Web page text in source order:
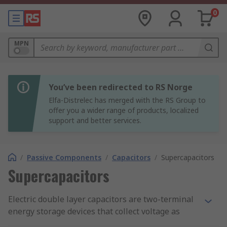
0
MPN
You’ve been redirected to RS Norge
Elfa-Distrelec has merged with the RS Group to
offer you a wider range of products, localized
support and better services.
/ Passive Components / Capacitors / Supercapacitors
Supercapacitors
Electric double layer capacitors are two-terminal
energy storage devices that collect voltage as